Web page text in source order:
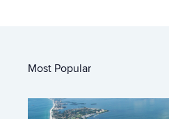
Most Popular